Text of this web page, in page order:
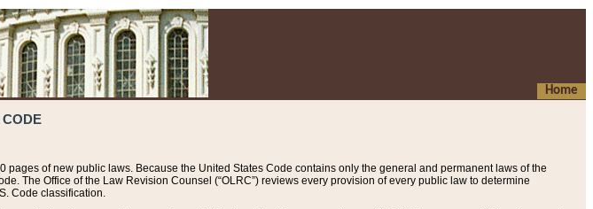
Home
CODE
of new public laws. Because the United States Code contains only the general and permanent laws of the
The Office of the Law Revision Counsel (“OLRC”) reviews every provision of every public law to determine
Code classification.